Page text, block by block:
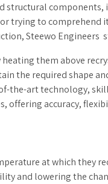
structural
trying to
Steewo
them above
the required shape
the-art technology,
offering accuracy,
at which they
and lowering the